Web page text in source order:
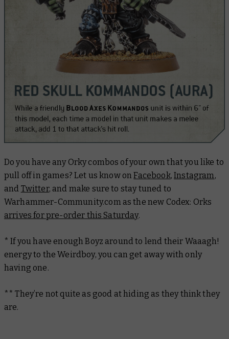
Do you have any Orky combos of your own that you like to
pull off in games? Let us know onFacebook,Instagram,
and Twitter, and make sure to stay tuned to
Warhammer-Community.com as the new Codex: Orks
arrives for pre-order this Saturday.
* If you have enough Boyz around to lend their Waaagh!
energy to the Weirdboy, you can get away with only
having one.
** They’re not quite as good at hiding as they think they
are.